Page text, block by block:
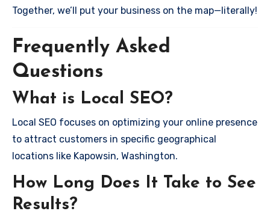
Together, we’ll put your business on the map—literally!
Frequently Asked
Questions
What is Local SEO?
Local SEO focuses on optimizing your online presence
to attract customers in specific geographical
locations like Kapowsin, Washington.
How Long Does It Take to See
Results?